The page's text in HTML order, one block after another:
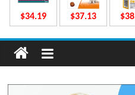
d
g
e
$34.19 $37.13